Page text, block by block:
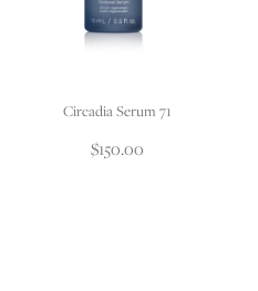
Circadia Serum 71
$150.00